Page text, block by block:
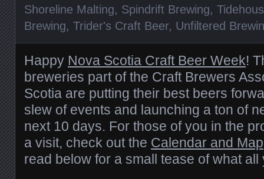
Shoreline Malting, Spindrift Brewing,
Brewing, Trider's Craft Beer, Unfiltered
Happy Nova Scotia Craft Beer Week!
breweries part of the Craft Brewers
Scotia are putting their best beers
slew of events and launching a ton of
next 10 days. For those of you in the
a visit, check out the Calendar and Map
read below for a small tease of what all